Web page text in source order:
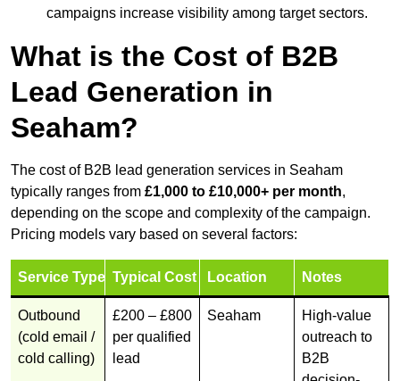
campaigns increase visibility among target sectors.
What is the Cost of B2B
Lead Generation in
Seaham?
The cost of B2B lead generation services in Seaham
typically ranges from £1,000 to £10,000+ per month,
depending on the scope and complexity of the campaign.
Pricing models vary based on several factors:
Service Type Typical Cost Location Notes
Outbound
(cold email /
cold calling)
£200 – £800
per qualified
lead
Seaham
High-value
outreach to
B2B